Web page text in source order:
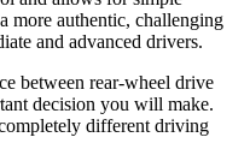
more authentic, challenging
and advanced drivers.
between rear-wheel drive
decision you will make.
different driving